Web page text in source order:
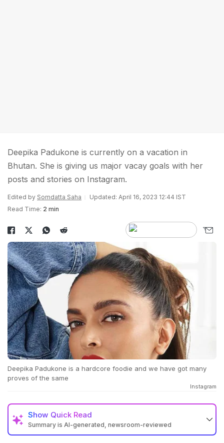
Deepika Padukone is currently on a vacation in
Bhutan. She is giving us major vacay goals with her
posts and stories on Instagram.
Edited by Somdatta Saha
Updated: April 16, 2023 12:44 IST
Read Time: 2 min
Deepika Padukone is a hardcore foodie and we have got many
proves of the same
Instagram
Show Quick Read
Summary is AI-generated, newsroom-reviewed